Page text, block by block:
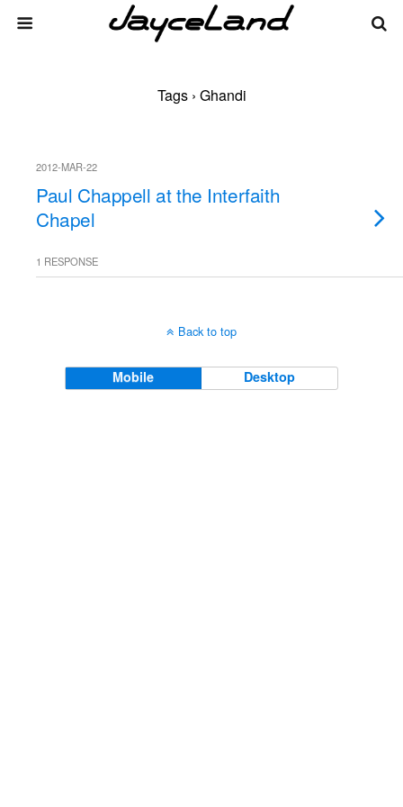
Tags › Ghandi
2012-MAR-22
Paul Chappell at the Interfaith
Chapel
1 RESPONSE
Back to top
Mobile Desktop